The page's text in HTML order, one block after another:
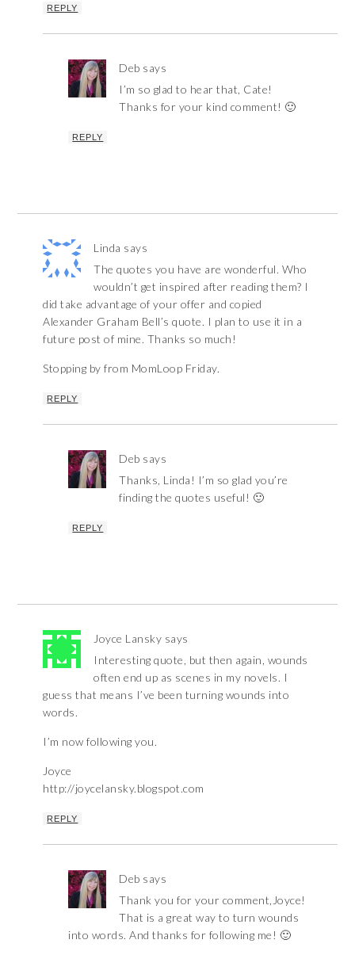
REPLY
Deb says
I’m so glad to hear that, Cate!
Thanks for your kind comment! 🙂
REPLY
Linda says
The quotes you have are wonderful. Who
wouldn’t get inspired after reading them? I
did take advantage of your offer and copied
Alexander Graham Bell’s quote. I plan to use it in a
future post of mine. Thanks so much!
Stopping by from MomLoop Friday.
REPLY
Deb says
Thanks, Linda! I’m so glad you’re
finding the quotes useful! 🙂
REPLY
Joyce Lansky says
Interesting quote, but then again, wounds
often end up as scenes in my novels. I
guess that means I’ve been turning wounds into
words.
I’m now following you.
Joyce
http://joycelansky.blogspot.com
REPLY
Deb says
Thank you for your comment,Joyce!
That is a great way to turn wounds
into words. And thanks for following me! 🙂